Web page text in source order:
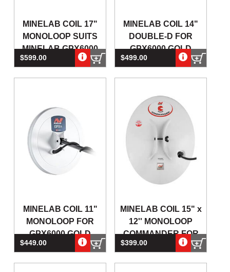
MINELAB COIL 17"
MONOLOOP SUITS
MINELAB GPX6000
$599.00
MINELAB COIL 14"
DOUBLE-D FOR
GPX6000 GOLD
DETECTORS
$499.00
MINELAB COIL 11"
MONOLOOP FOR
GPX6000 GOLD
DETECTORS
$449.00
MINELAB COIL 15" x
12'' MONOLOOP
COMMANDER FOR
GPX4500 & GPX5
$399.00